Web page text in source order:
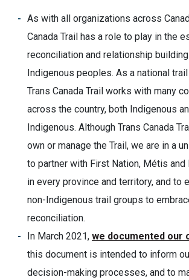
As with all organizations across
Canada Trail has a role to play in the
reconciliation and relationship
Indigenous peoples. As a national
Trans Canada Trail works with many
across the country, both Indigenous
Indigenous. Although Trans Canada
own or manage the Trail, we are in a
to partner with First Nation, Métis
in every province and territory, and to
non-Indigenous trail groups to
reconciliation.
In March 2021, we documented our
this document is intended to inform
decision-making processes, and to